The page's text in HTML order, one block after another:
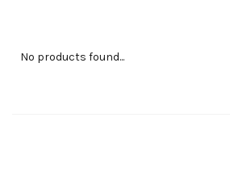
No products found...